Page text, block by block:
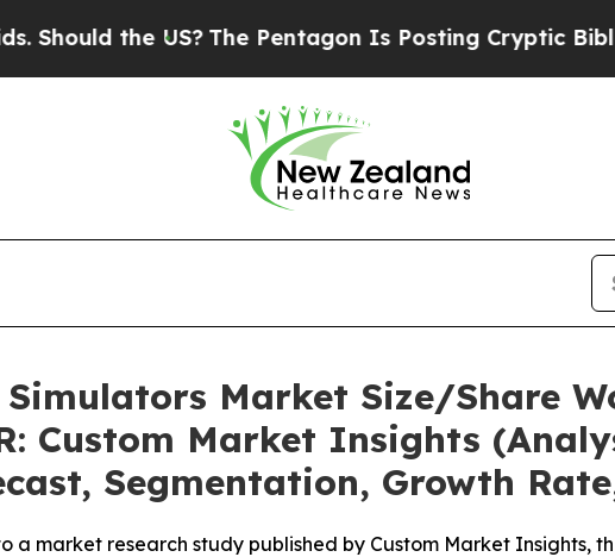
US?The Pentagon Is Posting Cryptic Biblical
Market Size/Share
Custom Market Insights
Segmentation, Growth
a market research study published by Custom Market Insights,